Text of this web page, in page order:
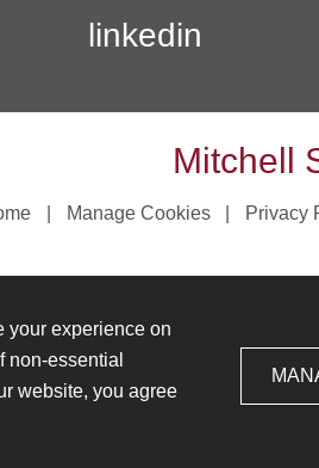
linkedin
Mitchell
Manage Cookies Privacy
your experience on
non-essential
website, you agree